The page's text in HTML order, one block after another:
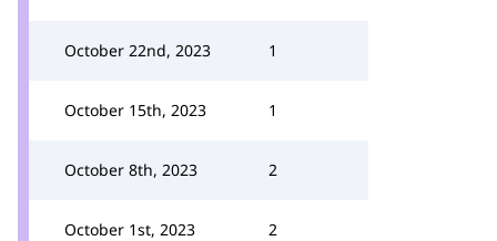
October 22nd, 2023 1
October 15th, 2023 1
October 8th, 2023 2
October 1st, 2023 2